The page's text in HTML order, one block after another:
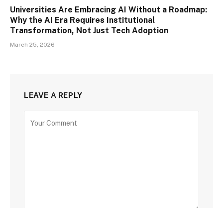
Universities Are Embracing AI Without a Roadmap:
Why the AI Era Requires Institutional
Transformation, Not Just Tech Adoption
March 25, 2026
LEAVE A REPLY